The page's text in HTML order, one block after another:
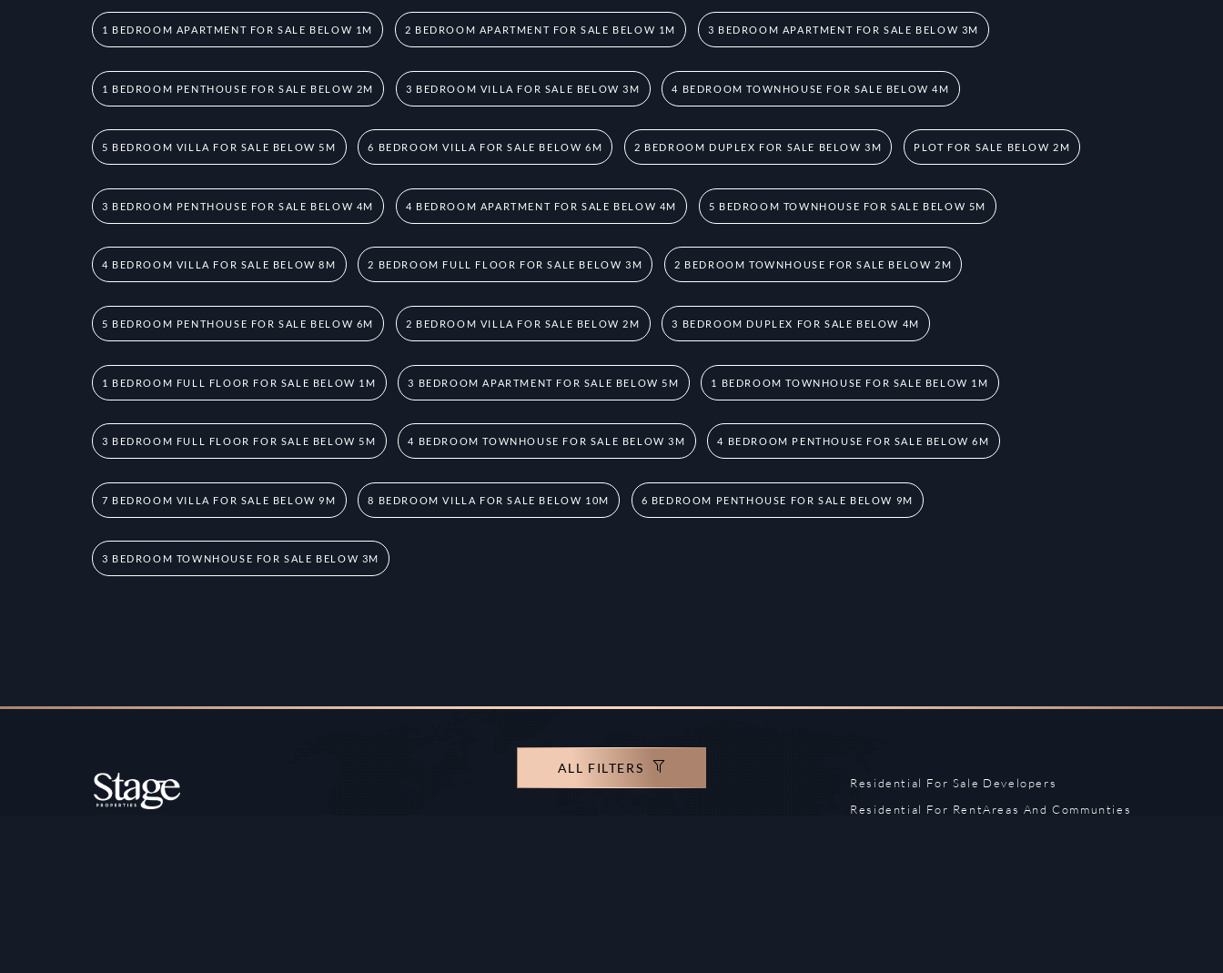
ALL FILTERS
1 BEDROOM APARTMENT FOR SALE BELOW 1M 2 BEDROOM APARTMENT FOR SALE BELOW 1M 3 BEDROOM APARTMENT FOR SALE BELOW 3M
1 BEDROOM PENTHOUSE FOR SALE BELOW 2M 3 BEDROOM VILLA FOR SALE BELOW 3M 4 BEDROOM TOWNHOUSE FOR SALE BELOW 4M
5 BEDROOM VILLA FOR SALE BELOW 5M 6 BEDROOM VILLA FOR SALE BELOW 6M 2 BEDROOM DUPLEX FOR SALE BELOW 3M PLOT FOR SALE BELOW 2M
3 BEDROOM PENTHOUSE FOR SALE BELOW 4M 4 BEDROOM APARTMENT FOR SALE BELOW 4M 5 BEDROOM TOWNHOUSE FOR SALE BELOW 5M
4 BEDROOM VILLA FOR SALE BELOW 8M 2 BEDROOM FULL FLOOR FOR SALE BELOW 3M 2 BEDROOM TOWNHOUSE FOR SALE BELOW 2M
5 BEDROOM PENTHOUSE FOR SALE BELOW 6M 2 BEDROOM VILLA FOR SALE BELOW 2M 3 BEDROOM DUPLEX FOR SALE BELOW 4M
1 BEDROOM FULL FLOOR FOR SALE BELOW 1M 3 BEDROOM APARTMENT FOR SALE BELOW 5M 1 BEDROOM TOWNHOUSE FOR SALE BELOW 1M
3 BEDROOM FULL FLOOR FOR SALE BELOW 5M 4 BEDROOM TOWNHOUSE FOR SALE BELOW 3M 4 BEDROOM PENTHOUSE FOR SALE BELOW 6M
7 BEDROOM VILLA FOR SALE BELOW 9M 8 BEDROOM VILLA FOR SALE BELOW 10M 6 BEDROOM PENTHOUSE FOR SALE BELOW 9M
3 BEDROOM TOWNHOUSE FOR SALE BELOW 3M
Residential For Sale
Residential For Rent
Developers
Areas And Communties